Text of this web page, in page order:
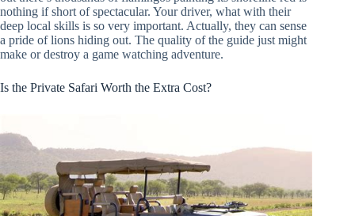
nothing if short of spectacular. Your driver, what with their
deep local skills is so very important. Actually, they can sense
a pride of lions hiding out. The quality of the guide just might
make or destroy a game watching adventure.
Is the Private Safari Worth the Extra Cost?